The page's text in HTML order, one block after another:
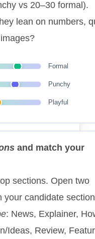
vs 20–30 formal).
lean on numbers,
Formal
Punchy
Playful
and match your
sections. Open two
your candidate
: News, Explainer,
Ideas, Review,